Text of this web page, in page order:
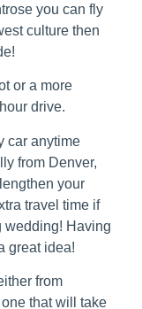
you can fly
culture then
or a more
drive.
car anytime
from Denver,
your
travel time if
wedding! Having
great idea!
from
that will take